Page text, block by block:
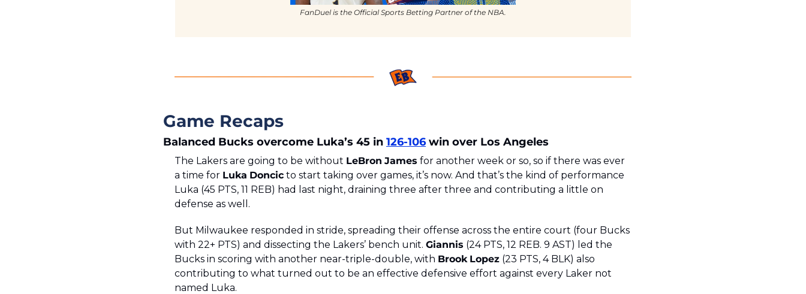
FanDuel is the Official Sports Betting Partner of the NBA.
Game Recaps
Balanced Bucks overcome Luka’s 45 in 126-106 win over Los Angeles
The Lakers are going to be without LeBron James for another week or so, so if there was ever
a time for Luka Doncic to start taking over games, it’s now. And that’s the kind of performance
Luka (45 PTS, 11 REB) had last night, draining three after three and contributing a little on
defense as well.
But Milwaukee responded in stride, spreading their offense across the entire court (four Bucks
with 22+ PTS) and dissecting the Lakers’ bench unit. Giannis (24 PTS, 12 REB. 9 AST) led the
Bucks in scoring with another near-triple-double, with Brook Lopez (23 PTS, 4 BLK) also
contributing to what turned out to be an effective defensive effort against every Laker not
named Luka.